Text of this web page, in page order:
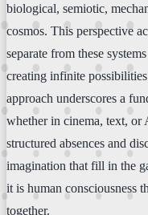
biological, semiotic,
cosmos. This perspective
separate from these
creating infinite
approach underscores a
whether in cinema, text,
structured absences and
imagination that fill in the
it is human consciousness
together.